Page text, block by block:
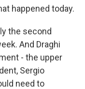
happened today.
the second
And Draghi
- the upper
Sergio
need to